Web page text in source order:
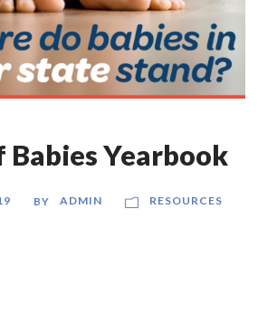
Babies Yearbook
BY ADMIN
RESOURCES